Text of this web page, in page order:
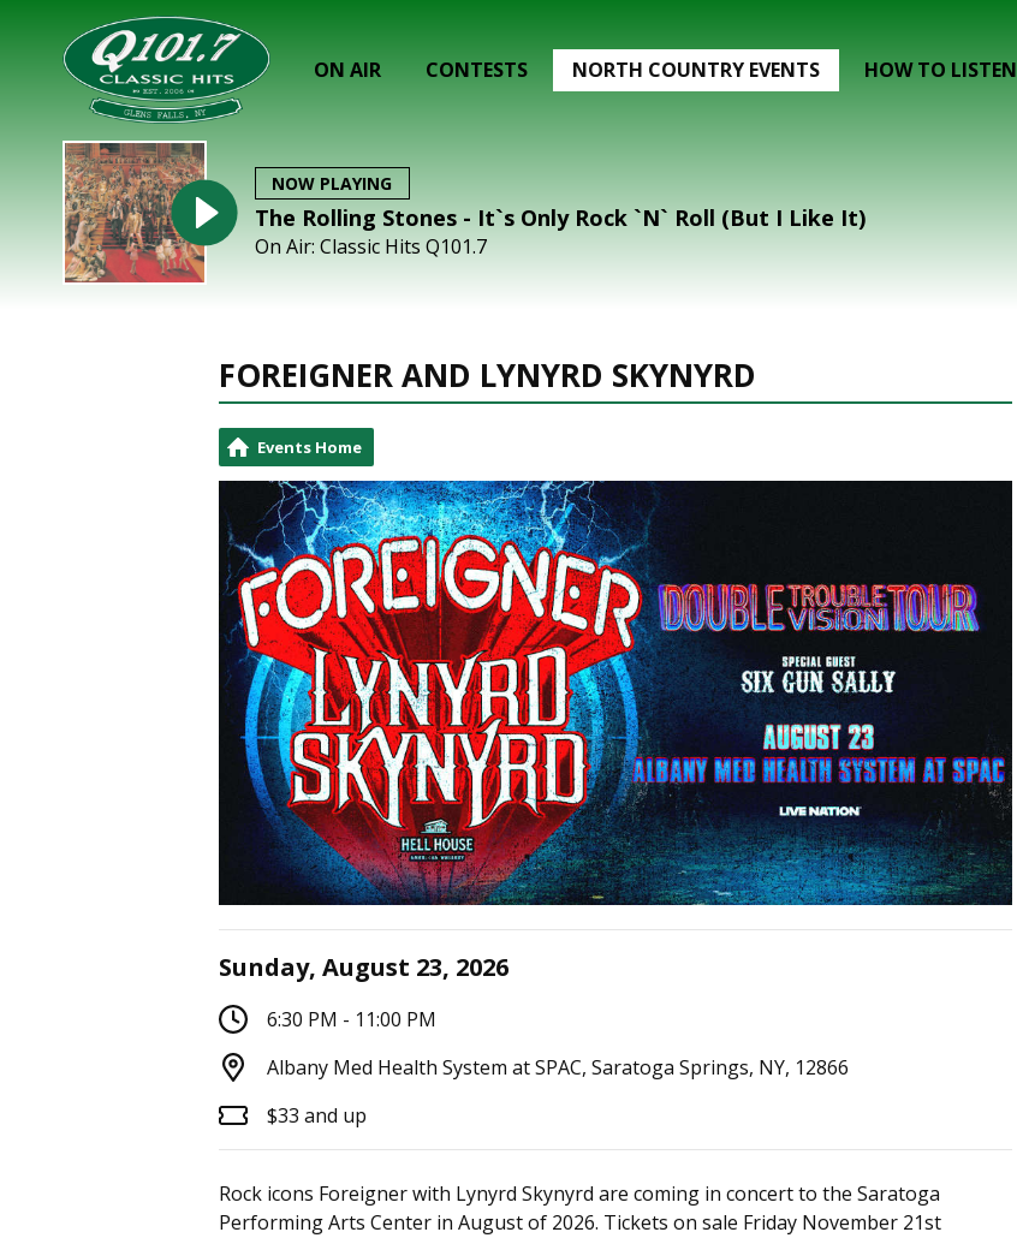
ON AIR CONTESTS NORTH COUNTRY EVENTS HOW TO LISTEN
NOW PLAYING
The Rolling Stones - It`s Only Rock `N` Roll (But I Like It)
On Air: Classic Hits Q101.7
FOREIGNER AND LYNYRD SKYNYRD
Events Home
Sunday, August 23, 2026
6:30 PM - 11:00 PM
Albany Med Health System at SPAC, Saratoga Springs, NY, 12866
$33 and up
Rock icons Foreigner with Lynyrd Skynyrd are coming in concert to the Saratoga
Performing Arts Center in August of 2026. Tickets on sale Friday November 21st